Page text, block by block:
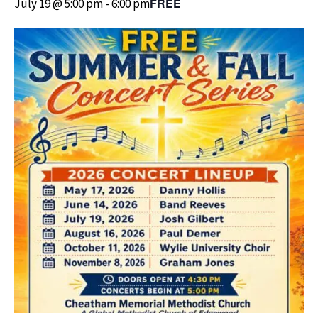
July 19 @ 5:00 pm-6:00 pm